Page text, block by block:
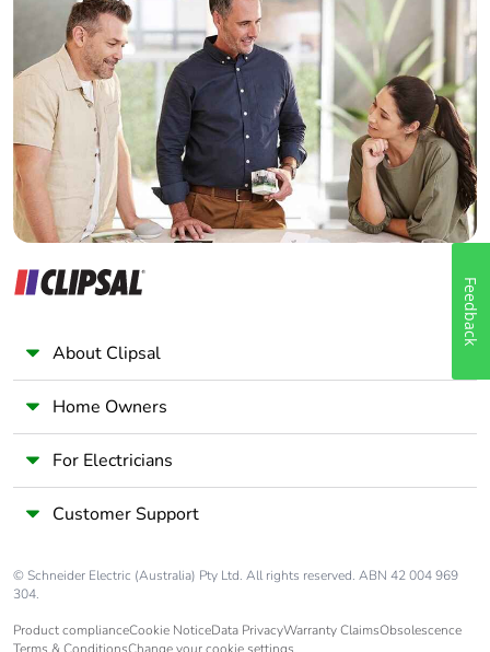
Home Automation expert
Electrician
Wholesaler
Panelbuilder
About Clipsal
Home Owners
For Electricians
Customer Support
© Schneider Electric (Australia) Pty Ltd. All rights reserved. ABN 42 004 969
304.
Product complianceCookie NoticeData PrivacyWarranty ClaimsObsolescence
Feedback